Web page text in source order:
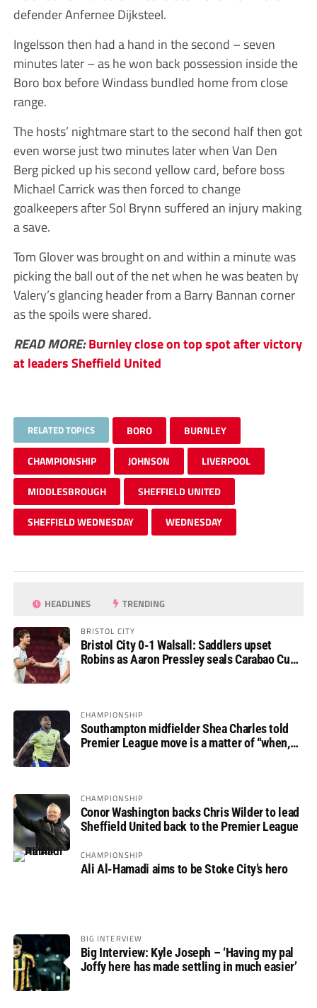
defender Anfernee Dijksteel.
Ingelsson then had a hand in the second – seven
minutes later – as he won back possession inside the
Boro box before Windass bundled home from close
range.
The hosts’ nightmare start to the second half then got
even worse just two minutes later when Van Den
Berg picked up his second yellow card, before boss
Michael Carrick was then forced to change
goalkeepers after Sol Brynn suffered an injury making
a save.
Tom Glover was brought on and within a minute was
picking the ball out of the net when he was beaten by
Valery’s glancing header from a Barry Bannan corner
as the spoils were shared.
READ MORE:Burnley close on top spot after victory
at leaders Sheffield United
RELATED TOPICS BORO BURNLEY
CHAMPIONSHIP JOHNSON LIVERPOOL
MIDDLESBROUGH SHEFFIELD UNITED
SHEFFIELD WEDNESDAY WEDNESDAY
HEADLINES TRENDING
BRISTOL CITY
Bristol City 0-1 Walsall: Saddlers upset
Robins as Aaron Pressley seals Carabao Cup
CHAMPIONSHIP
Southampton midfielder Shea Charles told
Premier League move is a matter of “when,
CHAMPIONSHIP
Conor Washington backs Chris Wilder to lead
Sheffield United back to the Premier League
CHAMPIONSHIP
Ali Al-Hamadi aims to be Stoke City’s hero
BIG INTERVIEW
Big Interview: Kyle Joseph – ‘Having my pal
Joffy here has made settling in much easier’